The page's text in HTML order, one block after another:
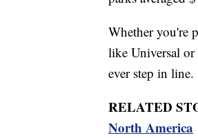
Whether you're
like Universal or
ever step in line.
RELATED
North America